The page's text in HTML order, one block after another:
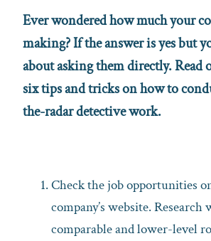
Ever wondered how much your
making? If the answer is yes but
about asking them directly. Read
six tips and tricks on how to
the-radar detective work.
Check the job opportunities
company’s website. Research
comparable and lower-level